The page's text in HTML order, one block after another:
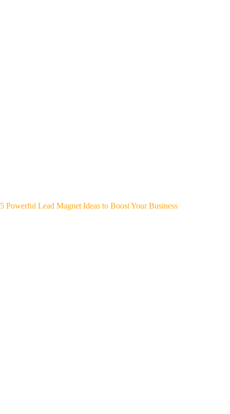
5 Powerful Lead Magnet Ideas to Boost Your Business